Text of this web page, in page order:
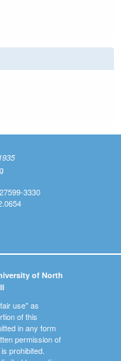
external)
3330
of North
use" as
of this
in any form
permission of
prohibited.